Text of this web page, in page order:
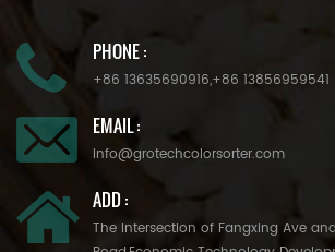
PHONE :
+86 13635690916,+86 13856959541
EMAIL :
info@grotechcolorsorter.com
ADD :
The Intersection of Fangxing Ave